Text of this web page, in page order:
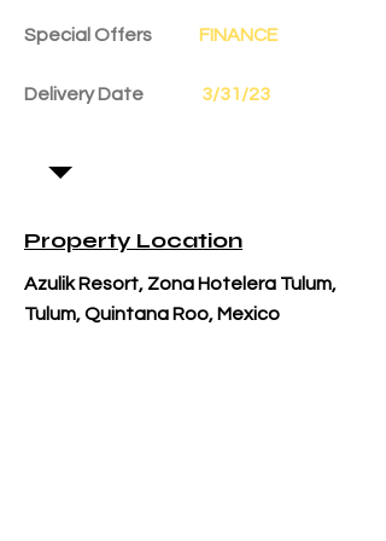
Special Offers FINANCE
Delivery Date 3/31/23
Property Location
Azulik Resort, Zona Hotelera Tulum,
Tulum, Quintana Roo, Mexico